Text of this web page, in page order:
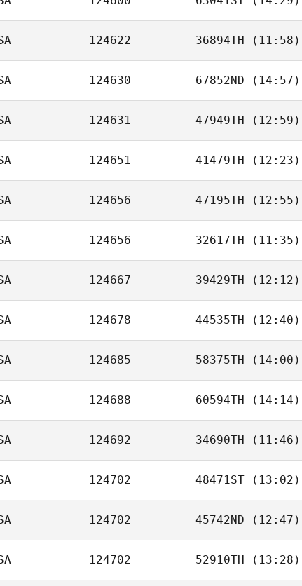
Mark Sidorski
124622 36894TH (11:58)
124630 67852ND (14:57)
Francis Russo
124631 47949TH (12:59)
Karen Magistri
124651 41479TH (12:23)
Amanda Davis
124656 47195TH (12:55)
Robby McCord
124656 32617TH (11:35)
Crystal Chapin
124667 39429TH (12:12)
Ryan Soliven
124678 44535TH (12:40)
Matthew Davis
124685 58375TH (14:00)
Victoria
Fernandez
124688 60594TH (14:14)
Rebecca
Compton
124692 34690TH (11:46)
Amie Briley
124702 48471ST (13:02)
Jerad Kissack
124702 45742ND (12:47)
124702 52910TH (13:28)